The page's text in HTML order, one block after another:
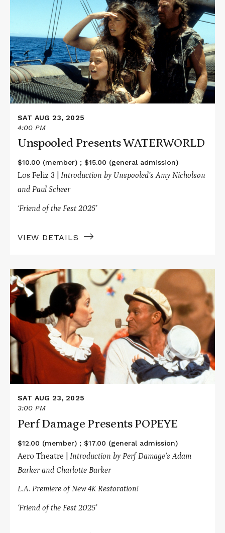
Unspooled
WATERWORLD
SAT AUG 23, 2025
4:00 PM
Unspooled Presents WATERWORLD
$10.00 (member) ; $15.00 (general admission)
Los Feliz 3 | Introduction by Unspooled’s Amy Nicholson
and Paul Scheer
‘Friend of the Fest 2025’
VIEW DETAILS
Read
More
about
Perf
Damage
Presents
POPEYE
SAT AUG 23, 2025
3:00 PM
Perf Damage Presents POPEYE
$12.00 (member) ; $17.00 (general admission)
Aero Theatre | Introduction by Perf Damage’s Adam
Barker and Charlotte Barker
L.A. Premiere of New 4K Restoration!
‘Friend of the Fest 2025’